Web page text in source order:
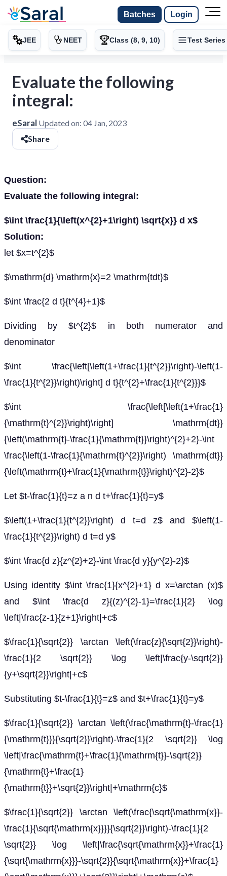
Batches Login
JEE NEET Class (8, 9, 10) Test Series
Evaluate the following
integral:
eSaral Updated on: 04 Jan, 2023
Share
Question:
Evaluate the following integral:
$\int \frac{1}{\left(x^{2}+1\right) \sqrt{x}} d x$
Solution:
let $x=t^{2}$
$\mathrm{d} \mathrm{x}=2 \mathrm{tdt}$
$\int \frac{2 d t}{t^{4}+1}$
Dividing by $t^{2}$ in both numerator and
denominator
$\int \frac{\left[\left(1+\frac{1}{t^{2}}\right)-\left(1-
\frac{1}{t^{2}}\right)\right] d t}{t^{2}+\frac{1}{t^{2}}}$
$\int \frac{\left[\left(1+\frac{1}
{\mathrm{t}^{2}}\right)\right] \mathrm{dt}}
{\left(\mathrm{t}-\frac{1}{\mathrm{t}}\right)^{2}+2}-\int
\frac{\left(1-\frac{1}{\mathrm{t}^{2}}\right) \mathrm{dt}}
{\left(\mathrm{t}+\frac{1}{\mathrm{t}}\right)^{2}-2}$
Let $t-\frac{1}{t}=z a n d t+\frac{1}{t}=y$
$\left(1+\frac{1}{t^{2}}\right) d t=d z$ and $\left(1-
\frac{1}{t^{2}}\right) d t=d y$
$\int \frac{d z}{z^{2}+2}-\int \frac{d y}{y^{2}-2}$
Using identity $\int \frac{1}{x^{2}+1} d x=\arctan (x)$
and $\int \frac{d z}{(z)^{2}-1}=\frac{1}{2} \log
\left|\frac{z-1}{z+1}\right|+c$
$\frac{1}{\sqrt{2}} \arctan \left(\frac{z}{\sqrt{2}}\right)-
\frac{1}{2 \sqrt{2}} \log \left|\frac{y-\sqrt{2}}
{y+\sqrt{2}}\right|+c$
Substituting $t-\frac{1}{t}=z$ and $t+\frac{1}{t}=y$
$\frac{1}{\sqrt{2}} \arctan \left(\frac{\mathrm{t}-\frac{1}
{\mathrm{t}}}{\sqrt{2}}\right)-\frac{1}{2 \sqrt{2}} \log
\left|\frac{\mathrm{t}+\frac{1}{\mathrm{t}}-\sqrt{2}}
{\mathrm{t}+\frac{1}
{\mathrm{t}}+\sqrt{2}}\right|+\mathrm{c}$
$\frac{1}{\sqrt{2}} \arctan \left(\frac{\sqrt{\mathrm{x}}-
\frac{1}{\sqrt{\mathrm{x}}}}{\sqrt{2}}\right)-\frac{1}{2
\sqrt{2}} \log \left|\frac{\sqrt{\mathrm{x}}+\frac{1}
{\sqrt{\mathrm{x}}}-\sqrt{2}}{\sqrt{\mathrm{x}}+\frac{1}